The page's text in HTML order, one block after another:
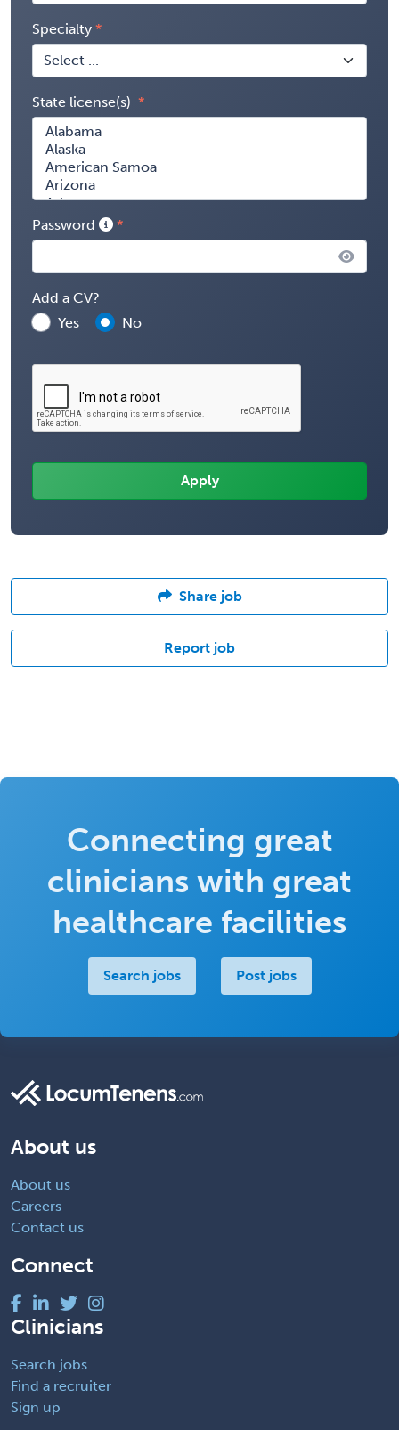
Specialty
State license(s)
Password
Add a CV?
Yes
No
Share job
Report job
Connecting great
clinicians with great
healthcare facilities
Search jobs Post jobs
About us
About us
Careers
Contact us
Connect
Clinicians
Search jobs
Find a recruiter
Sign up